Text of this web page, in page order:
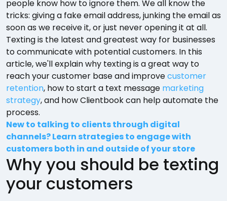
people know how to ignore them. We all know the
tricks: giving a fake email address, junking the email as
soon as we receive it, or just never opening it at all.
Texting is the latest and greatest way for businesses
to communicate with potential customers. In this
article, we'll explain why texting is a great way to
reach your customer base and improvecustomer
retention, how to start a text message marketing
strategy, and how Clientbook can help automate the
process.
New to talking to clients through digital
channels? Learn strategies to engage with
customers both in and outside of your store
Why you should be texting
your customers